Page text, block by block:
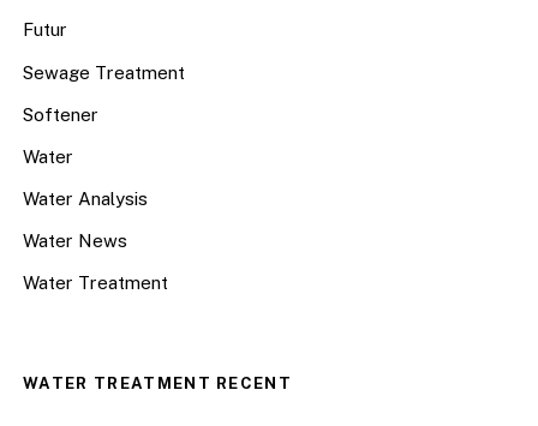
Futur
Sewage Treatment
Softener
Water
Water Analysis
Water News
Water Treatment
WATER TREATMENT RECENT